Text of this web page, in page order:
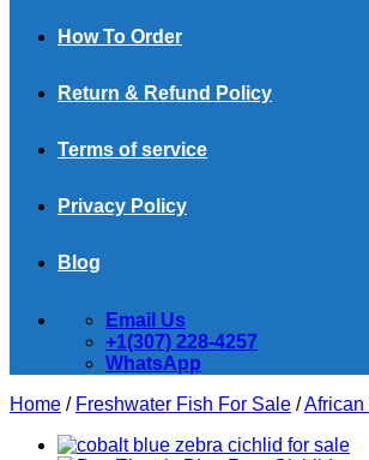
How To Order
Return & Refund Policy
Terms of service
Privacy Policy
Blog
Email Us
+1(307) 228-4257
WhatsApp
Home / Freshwater Fish For Sale /African